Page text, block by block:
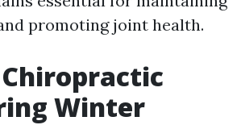
promoting joint health.
Winter